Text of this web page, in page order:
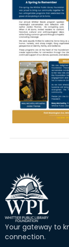
Your gateway to
connection.